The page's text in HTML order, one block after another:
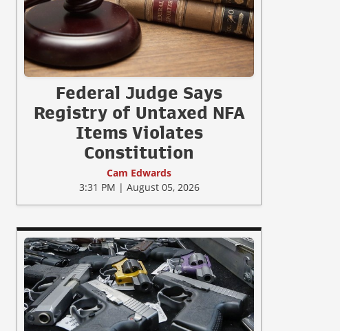
Federal Judge Says
Registry of Untaxed NFA
Items Violates
Constitution
Cam Edwards
3:31 PM | August 05, 2026